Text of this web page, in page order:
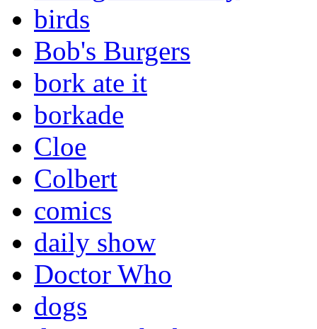
birds
Bob's Burgers
bork ate it
borkade
Cloe
Colbert
comics
daily show
Doctor Who
dogs